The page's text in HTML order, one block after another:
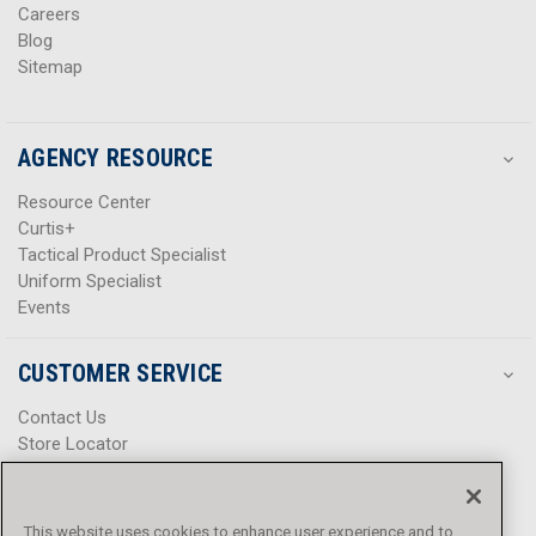
Careers
Blog
Sitemap
AGENCY RESOURCE
Resource Center
Curtis+
Tactical Product Specialist
Uniform Specialist
Events
CUSTOMER SERVICE
Contact Us
Store Locator
Promotions
This website uses cookies to enhance user experience and to